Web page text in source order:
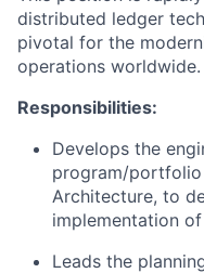
distributed ledger
pivotal for the
operations worldwide.
Responsibilities:
Develops the
program/
Architecture, to
implementation
Leads the